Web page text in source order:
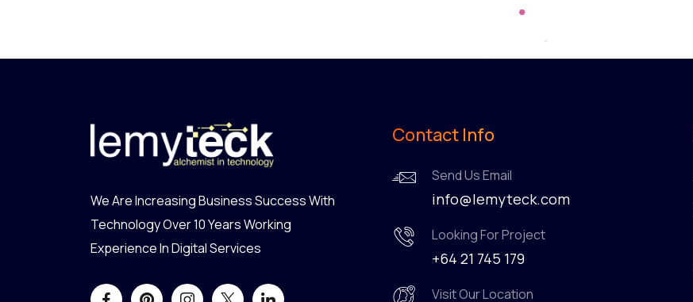
We Are Increasing Business Success With
Technology Over 10 Years Working
Experience In Digital Services
Contact Info
Send Us Email
info@lemyteck.com
Looking For Project
+64 21 745 179
Visit Our Location